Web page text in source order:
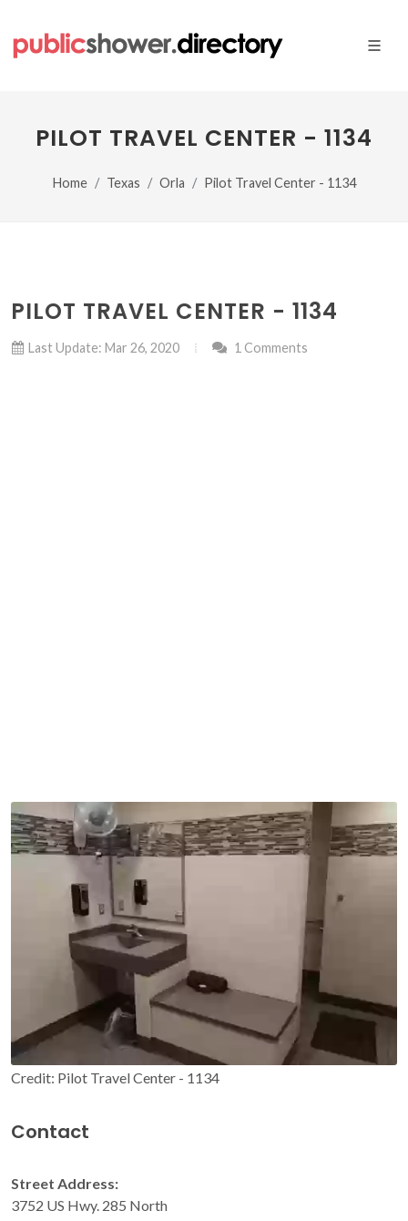
PILOT TRAVEL CENTER - 1134
Home Texas Orla Pilot Travel Center - 1134
PILOT TRAVEL CENTER - 1134
Last Update: Mar 26, 2020 1 Comments
Credit: Pilot Travel Center - 1134
Contact
Street Address:
3752 US Hwy. 285 North